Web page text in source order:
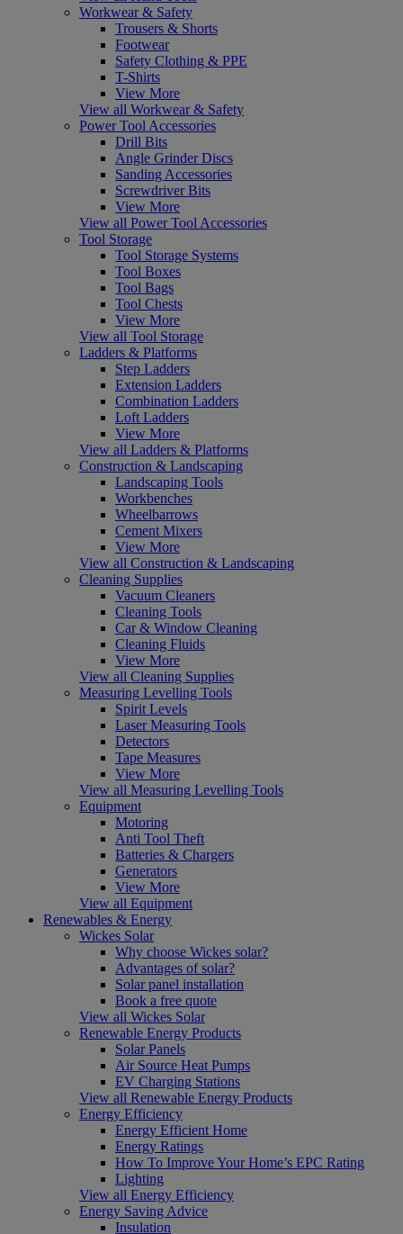
Workwear & Safety
Trousers & Shorts
Footwear
Safety Clothing & PPE
T-Shirts
View More
View all Workwear & Safety
Power Tool Accessories
Drill Bits
Angle Grinder Discs
Sanding Accessories
Screwdriver Bits
View More
View all Power Tool Accessories
Tool Storage
Tool Storage Systems
Tool Boxes
Tool Bags
Tool Chests
View More
View all Tool Storage
Ladders & Platforms
Step Ladders
Extension Ladders
Combination Ladders
Loft Ladders
View More
View all Ladders & Platforms
Construction & Landscaping
Landscaping Tools
Workbenches
Wheelbarrows
Cement Mixers
View More
View all Construction & Landscaping
Cleaning Supplies
Vacuum Cleaners
Cleaning Tools
Car & Window Cleaning
Cleaning Fluids
View More
View all Cleaning Supplies
Measuring Levelling Tools
Spirit Levels
Laser Measuring Tools
Detectors
Tape Measures
View More
View all Measuring Levelling Tools
Equipment
Motoring
Anti Tool Theft
Batteries & Chargers
Generators
View More
View all Equipment
Renewables & Energy
Wickes Solar
Why choose Wickes solar?
Advantages of solar?
Solar panel installation
Book a free quote
View all Wickes Solar
Renewable Energy Products
Solar Panels
Air Source Heat Pumps
EV Charging Stations
View all Renewable Energy Products
Energy Efficiency
Energy Efficient Home
Energy Ratings
How To Improve Your Home’s EPC Rating
Lighting
View all Energy Efficiency
Energy Saving Advice
Insulation